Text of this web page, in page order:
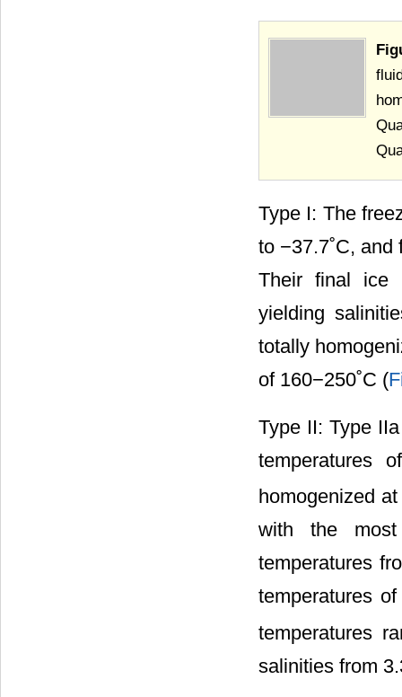
Type I: The
to −37.7˚C, and
Their final ice
yielding
totally
of 160−250˚C (
Type II: Type
temperatures
homogenized
with the
temperatures
temperatures
temperatures
salinities from